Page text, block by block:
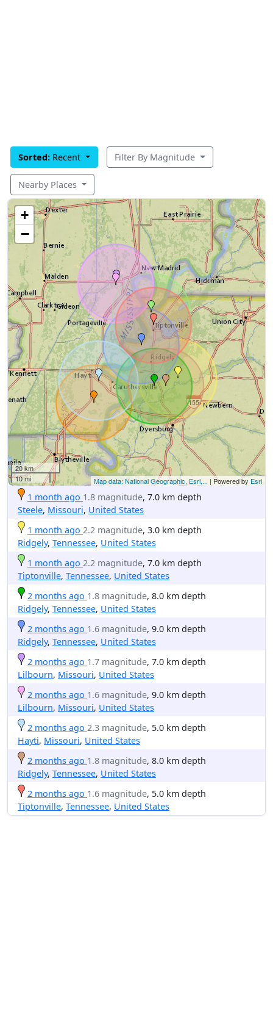
Sorted: Recent Filter By Magnitude
Nearby Places
+
−
20 km
10 mi
Map data: National Geographic, Esri,... | Powered by Esri
1 month ago 1.8 magnitude, 7.0 km depth
Steele, Missouri, United States
1 month ago 2.2 magnitude, 3.0 km depth
Ridgely, Tennessee, United States
1 month ago 2.2 magnitude, 7.0 km depth
Tiptonville, Tennessee, United States
2 months ago 1.8 magnitude, 8.0 km depth
Ridgely, Tennessee, United States
2 months ago 1.6 magnitude, 9.0 km depth
Ridgely, Tennessee, United States
2 months ago 1.7 magnitude, 7.0 km depth
Lilbourn, Missouri, United States
2 months ago 1.6 magnitude, 9.0 km depth
Lilbourn, Missouri, United States
2 months ago 2.3 magnitude, 5.0 km depth
Hayti, Missouri, United States
2 months ago 1.8 magnitude, 8.0 km depth
Ridgely, Tennessee, United States
2 months ago 1.6 magnitude, 5.0 km depth
Tiptonville, Tennessee, United States